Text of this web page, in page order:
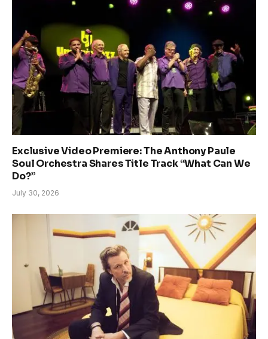
Exclusive Video Premiere: The Anthony Paule
Soul Orchestra Shares Title Track “What Can We
Do?”
July 30, 2026